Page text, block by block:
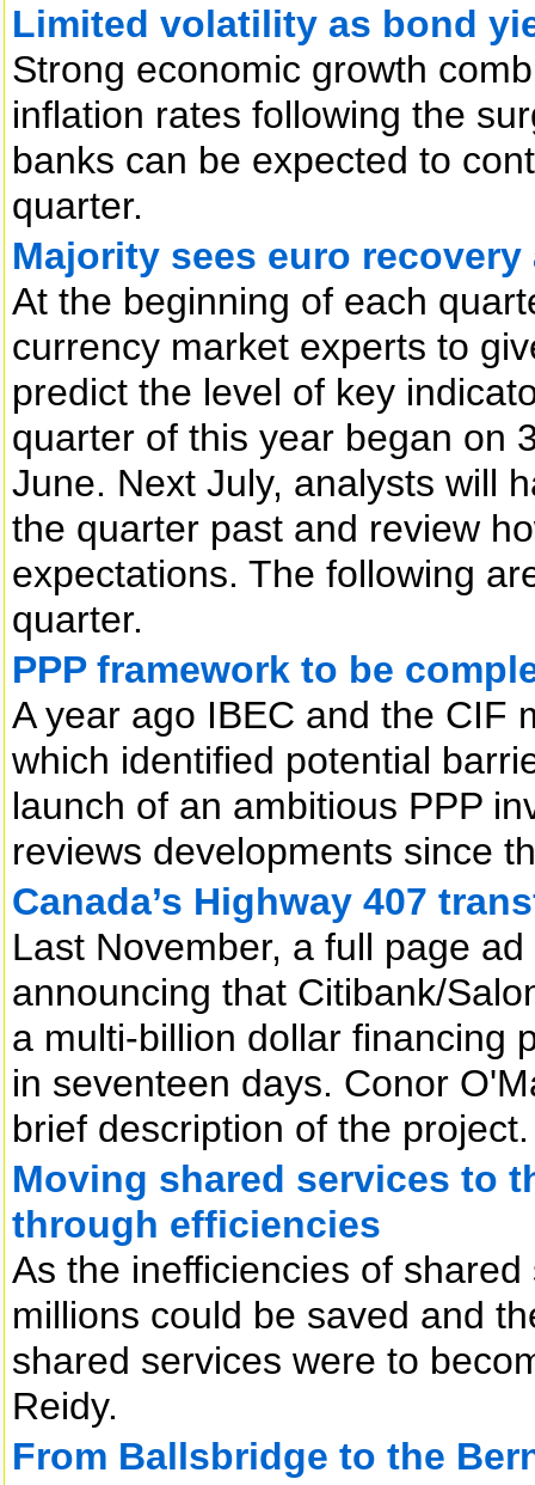
Limited volatility as bond
Strong economic growth
inflation rates following the
banks can be expected to
quarter.
Majority sees euro
At the beginning of each
currency market experts to
predict the level of key
quarter of this year began on
June. Next July, analysts will
the quarter past and review
expectations. The following
quarter.
PPP framework to be
A year ago IBEC and the CIF
which identified potential
launch of an ambitious PPP
reviews developments since
Canada’s Highway 407
Last November, a full page
announcing that Citibank/
a multi-billion dollar financing
in seventeen days. Conor
brief description of the project.
Moving shared services to
through efficiencies
As the inefficiencies of
millions could be saved and
shared services were to
Reidy.
From Ballsbridge to the